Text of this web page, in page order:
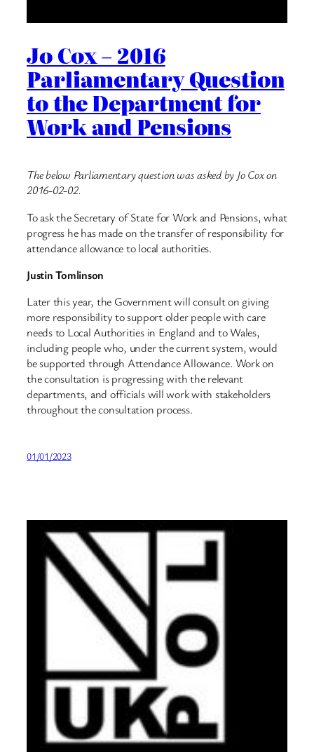
Jo Cox – 2016
Parliamentary Question
to the Department for
Work and Pensions
The below Parliamentary question was asked by Jo Cox on
2016-02-02.
To ask the Secretary of State for Work and Pensions, what
progress he has made on the transfer of responsibility for
attendance allowance to local authorities.
Justin Tomlinson
Later this year, the Government will consult on giving
more responsibility to support older people with care
needs to Local Authorities in England and to Wales,
including people who, under the current system, would
be supported through Attendance Allowance. Work on
the consultation is progressing with the relevant
departments, and officials will work with stakeholders
throughout the consultation process.
01/01/2023